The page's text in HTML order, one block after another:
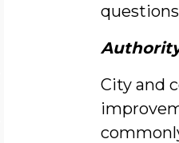
City and